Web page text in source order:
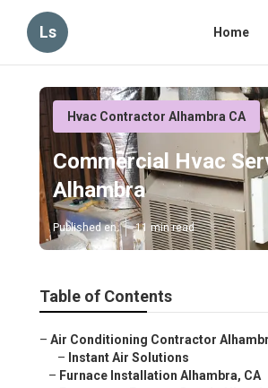
Ls Home
Hvac Contractor Alhambra CA
Commercial Hvac
Alhambra
Published en 11 min read
Table of Contents
– Air Conditioning Contractor
– Instant Air Solutions
– Furnace Installation Alhambra, CA